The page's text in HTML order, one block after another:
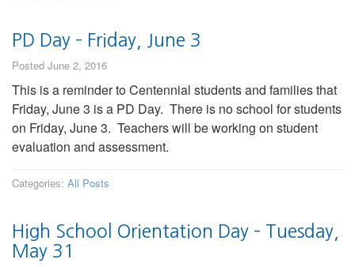
PD Day – Friday, June 3
Posted June 2, 2016
This is a reminder to Centennial students and families that
Friday, June 3 is a PD Day. There is no school for students
on Friday, June 3. Teachers will be working on student
evaluation and assessment.
Categories: All Posts
High School Orientation Day – Tuesday,
May 31